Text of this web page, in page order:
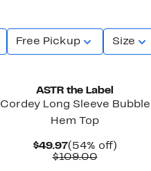
Free Pickup Size
ASTR the Label
Cordey Long Sleeve Bubble
Hem Top
$49.97Current
Price
(54% off)54%
$109.00